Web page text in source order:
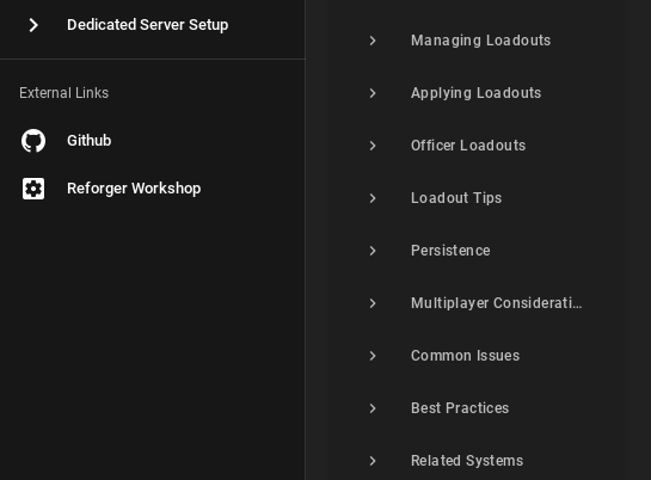
Dedicated Server Setup
External Links
Github
Reforger Workshop
Managing Loadouts
Applying Loadouts
Officer Loadouts
Loadout Tips
Persistence
Multiplayer Considerations
Common Issues
Best Practices
Related Systems